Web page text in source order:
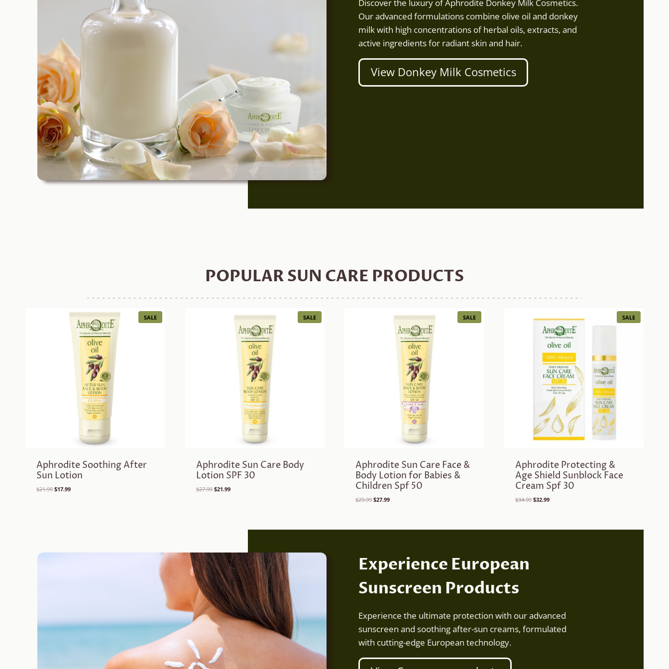
Discover the luxury of Aphrodite Donkey Milk Cosmetics.
Our advanced formulations combine olive oil and donkey
milk with high concentrations of herbal oils, extracts, and
active ingredients for radiant skin and hair.
View Donkey Milk Cosmetics
POPULAR SUN CARE PRODUCTS
SALEPRODUCT
ON
Aphrodite Soothing After
Sun Lotion
$21.99Original
$17.99Current
SALEPRODUCT
ON
Aphrodite Sun Care Body
Lotion SPF 30
$27.99 Original
$21.99Current
SALEPRODUCT
ON
Aphrodite Sun Care Face &
Body Lotion for Babies &
Children Spf 50
$29.99Original
$27.99Current
SALEPRODUCT
ON
Aphrodite Protecting &
Age Shield Sunblock Face
Cream Spf 30
$34.99 Original
$32.99Current
Experience European
Sunscreen Products
Experience the ultimate protection with our advanced
sunscreen and soothing after-sun creams, formulated
with cutting-edge European technology.